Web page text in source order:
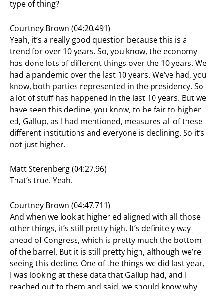
type of thing?
Courtney Brown (04:20.491)
Yeah, it’s a really good question because this is a
trend for over 10 years. So, you know, the economy
has done lots of different things over the 10 years. We
had a pandemic over the last 10 years. We’ve had, you
know, both parties represented in the presidency. So
a lot of stuff has happened in the last 10 years. But we
have seen this decline, you know, to be fair to higher
ed, Gallup, as I had mentioned, measures all of these
different institutions and everyone is declining. So it’s
not just higher.
Matt Sterenberg (04:27.96)
That’s true. Yeah.
Courtney Brown (04:47.711)
And when we look at higher ed aligned with all those
other things, it’s still pretty high. It’s definitely way
ahead of Congress, which is pretty much the bottom
of the barrel. But it is still pretty high, although we’re
seeing this decline. One of the things we did last year,
I was looking at these data that Gallup had, and I
reached out to them and said, we should know why.